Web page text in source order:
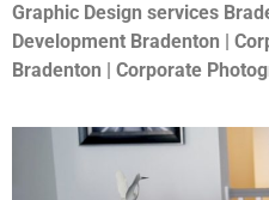
Graphic Design services
Development Bradenton |
Bradenton | Corporate